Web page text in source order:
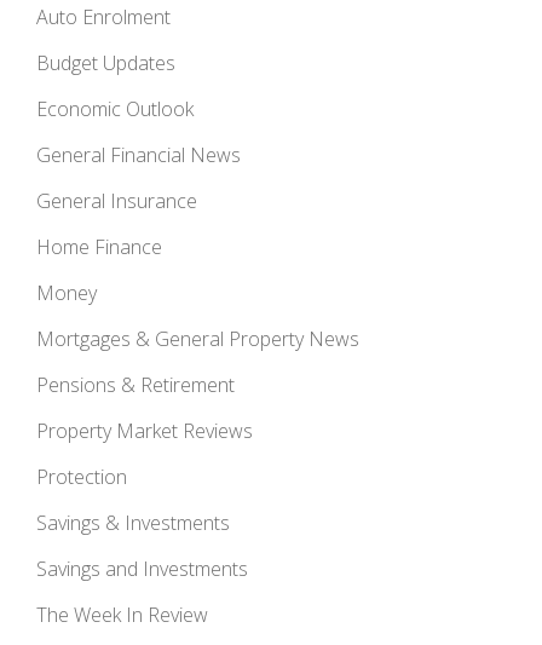
Auto Enrolment
Budget Updates
Economic Outlook
General Financial News
General Insurance
Home Finance
Money
Mortgages & General Property News
Pensions & Retirement
Property Market Reviews
Protection
Savings & Investments
Savings and Investments
The Week In Review